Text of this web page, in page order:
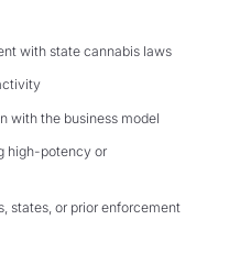
with state cannabis laws
with the business model
high-potency or
states, or prior enforcement